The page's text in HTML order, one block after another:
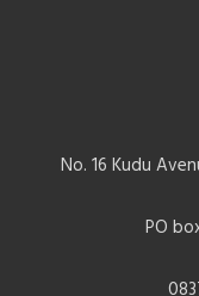
No. 16 Kudu
PO